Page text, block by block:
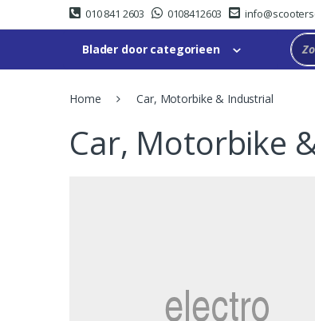
to
to
010 841 2603 0108412603
Blader door categorieen
Home Car, Motorbike & Industrial
Car, Motorbike